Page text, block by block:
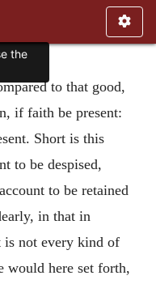
to that good,
if faith be present:
Short is this
to be despised,
to be retained
in that in
is not every kind of
would here set forth,
the